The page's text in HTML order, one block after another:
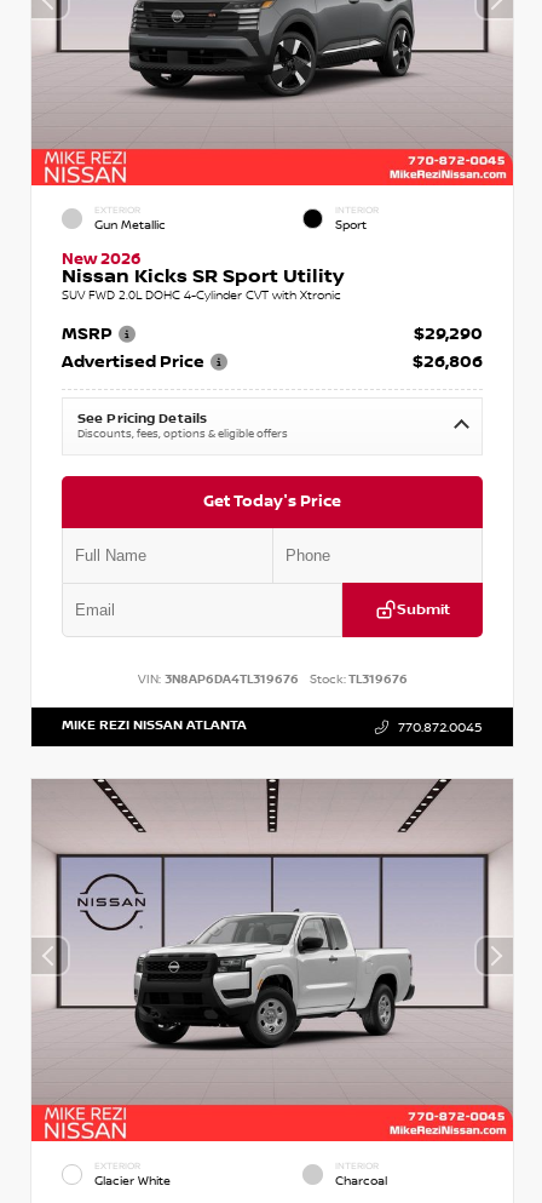
EXTERIOR
Gun Metallic
INTERIOR
Sport
New 2026
Nissan Kicks SR Sport Utility
SUV FWD 2.0L DOHC 4-Cylinder CVT with Xtronic
MSRP
$29,290
Advertised Price
$26,806
See Pricing Details
Discounts, fees, options & eligible offers
Get Today's Price
Submit
VIN: 3N8AP6DA4TL319676 Stock:TL319676
MIKE REZI NISSAN ATLANTA 770.872.0045
EXTERIOR
Glacier White
INTERIOR
Charcoal